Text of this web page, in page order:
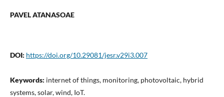
PAVEL ATANASOAE
DOI: https://doi.org/10.29081/jesr.v29i3.007
Keywords: internet of things, monitoring, photovoltaic, hybrid
systems, solar, wind, IoT.